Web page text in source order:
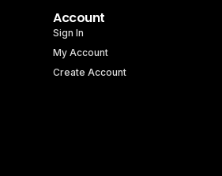
Account
Sign In
My Account
Create Account